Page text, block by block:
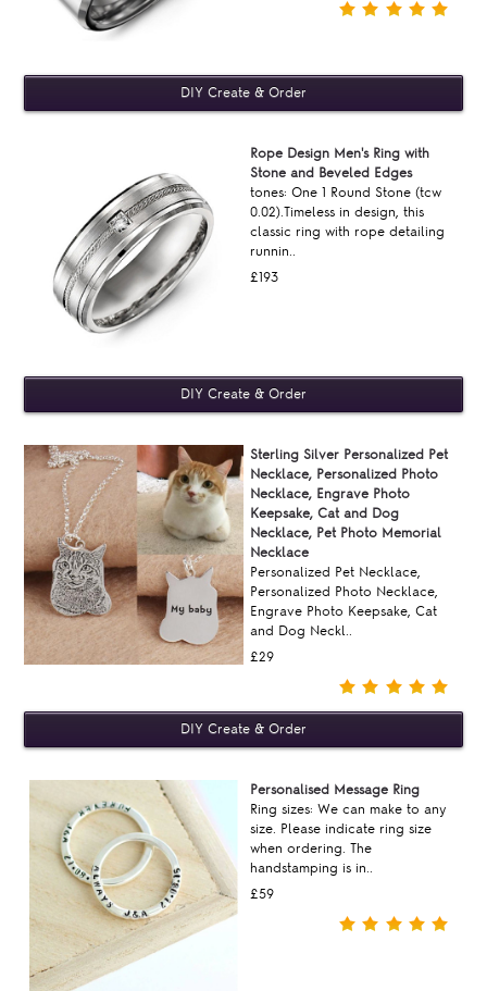
Rope Design Men's Ring with
Stone and Beveled Edges
tones: One 1 Round Stone (tcw
0.02).Timeless in design, this
classic ring with rope detailing
runnin..
£193
Sterling Silver Personalized Pet
Necklace, Personalized Photo
Necklace, Engrave Photo
Keepsake, Cat and Dog
Necklace, Pet Photo Memorial
Necklace
Personalized Pet Necklace,
Personalized Photo Necklace,
Engrave Photo Keepsake, Cat
and Dog Neckl..
£29
Personalised Message Ring
Ring sizes: We can make to any
size. Please indicate ring size
when ordering. The
handstamping is in..
£59